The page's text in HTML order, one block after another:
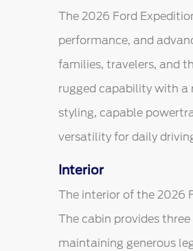
The 2026 Ford
performance, and
families, travelers, and
rugged capability with a
styling, capable
versatility for daily
Interior
The interior of the 2026
The cabin provides
maintaining generous